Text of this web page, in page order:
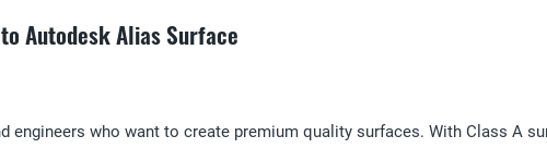
Autodesk Alias Surface
engineers who want to create premium quality surfaces. With Class A